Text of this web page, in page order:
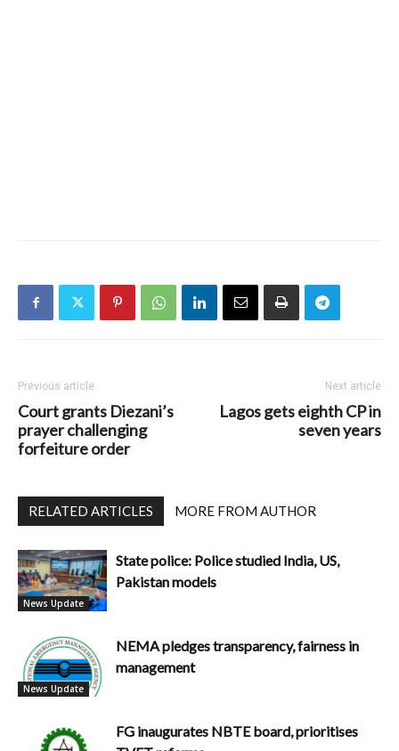
Previous article
Court grants Diezani’s
prayer challenging
forfeiture order
Next article
Lagos gets eighth CP in
seven years
RELATED ARTICLES MORE FROM AUTHOR
News Update
State police: Police studied India, US,
Pakistan models
News Update
NEMA pledges transparency, fairness in
management
FG inaugurates NBTE board, prioritises